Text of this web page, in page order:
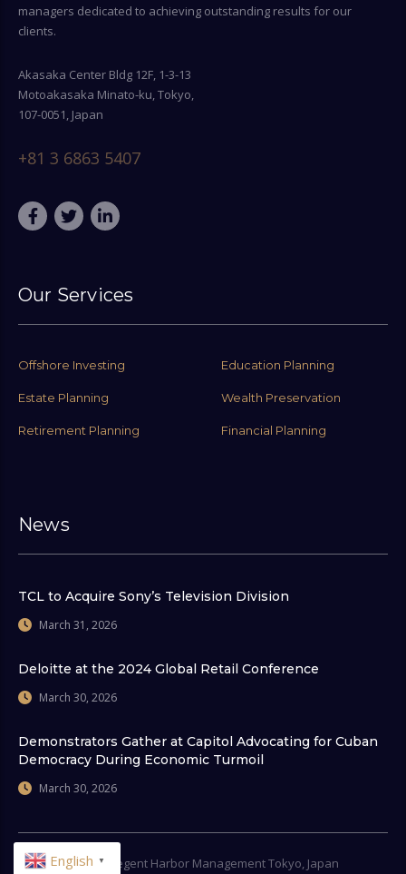
managers dedicated to achieving outstanding results for our
clients.
Akasaka Center Bldg 12F, 1-3-13
Motoakasaka Minato-ku, Tokyo,
107-0051, Japan
+81 3 6863 5407
Our Services
Offshore Investing Education Planning
Estate Planning Wealth Preservation
Retirement Planning Financial Planning
News
TCL to Acquire Sony’s Television Division
March 31, 2026
Deloitte at the 2024 Global Retail Conference
March 30, 2026
Demonstrators Gather at Capitol Advocating for Cuban
Democracy During Economic Turmoil
March 30, 2026
© 2026 Regent Harbor Management Tokyo, Japan
English ▼